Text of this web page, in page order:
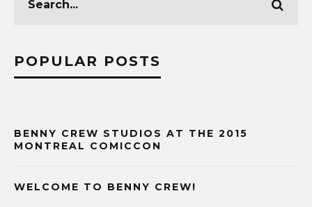
POPULAR POSTS
BENNY CREW STUDIOS AT THE 2015
MONTREAL COMICCON
WELCOME TO BENNY CREW!